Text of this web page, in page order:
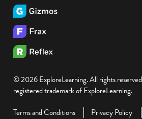
social
media
site
social
site
social
© 2026 ExploreLearning. All rights
registered trademark of ExploreLearning.
Terms and Conditions
Privacy Policy